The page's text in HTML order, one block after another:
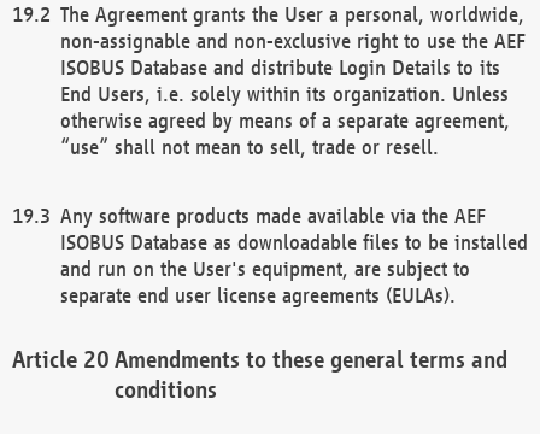
The Agreement grants the User a personal, worldwide,
non-assignable and non-exclusive right to use the AEF
ISOBUS Database and distribute Login Details to its
End Users, i.e. solely within its organization. Unless
otherwise agreed by means of a separate agreement,
“use” shall not mean to sell, trade or resell.
Any software products made available via the AEF
ISOBUS Database as downloadable files to be installed
and run on the User's equipment, are subject to
separate end user license agreements (EULAs).
Amendments to these general terms and
conditions